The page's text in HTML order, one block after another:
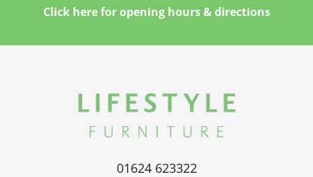
Click here for opening hours & directions
01624 623322